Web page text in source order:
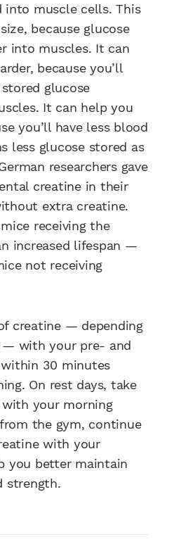
into muscle cells. This
because glucose
into muscles. It can
because you’ll
glucose
It can help you
you’ll have less blood
less glucose stored as
researchers gave
creatine in their
extra creatine.
receiving the
increased lifespan —
not receiving
creatine — depending
— with your pre- and
30 minutes
On rest days, take
your morning
the gym, continue
with your
you better maintain
strength.